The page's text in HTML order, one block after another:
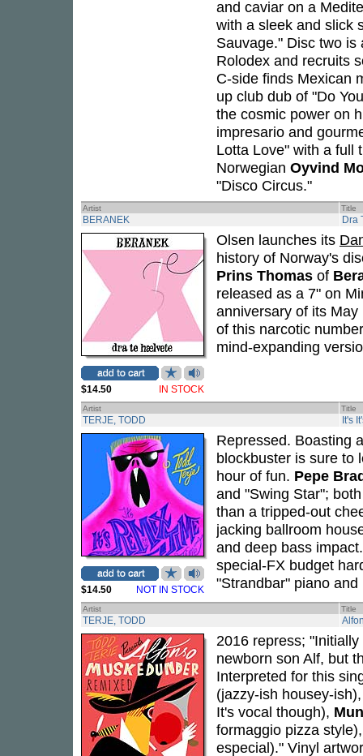
and caviar on a
with a sleek and slick
Sauvage." Disc two is
Rolodex and recruits
C-side finds Mexican
up club dub of "Do
the cosmic power on
impresario and
Lotta Love" with a full
Norwegian Oyvind
"Disco Circus."
Artist Title
BERANEK Dra
$14.50 IN STOCK
Olsen launches its
history of Norway's
Prins Thomas of
released as a 7" on
anniversary of its
of this narcotic
mind-expanding
Artist Title
TERJE, TODD It's
$14.50 NOT IN STOCK
Repressed. Boasting
blockbuster is sure to
hour of fun. Pepe
and "Swing Star";
than a tripped-out
jacking ballroom
and deep bass
special-FX budget
"Strandbar" piano
Artist Title
TERJE, TODD
2016 repress; "Initially
newborn son Alf, but
Interpreted for this
(jazzy-ish housey-
It's vocal though),
formaggio pizza
especial)." Vinyl